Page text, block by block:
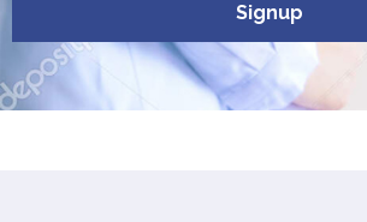
Signup